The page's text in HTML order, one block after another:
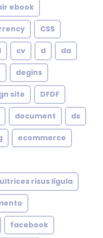
ebook
CSS
cv d da
degins
site DFDF
document ds
ecommerce
risus ligula
facebook